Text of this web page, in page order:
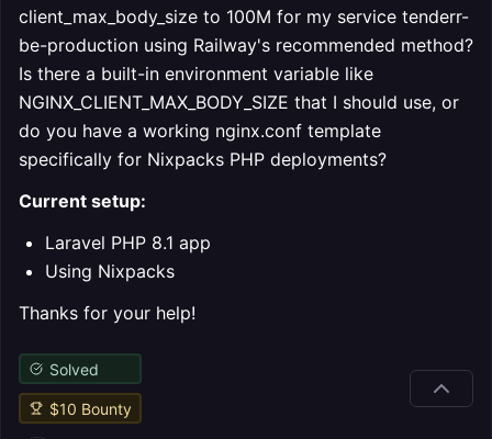
client_max_body_size to 100M for my service tenderr-
be-production using Railway's recommended method?
Is there a built-in environment variable like
NGINX_CLIENT_MAX_BODY_SIZE that I should use, or
do you have a working nginx.conf template
specifically for Nixpacks PHP deployments?
Current setup:
Laravel PHP 8.1 app
Using Nixpacks
Thanks for your help!
Solved
$10 Bounty